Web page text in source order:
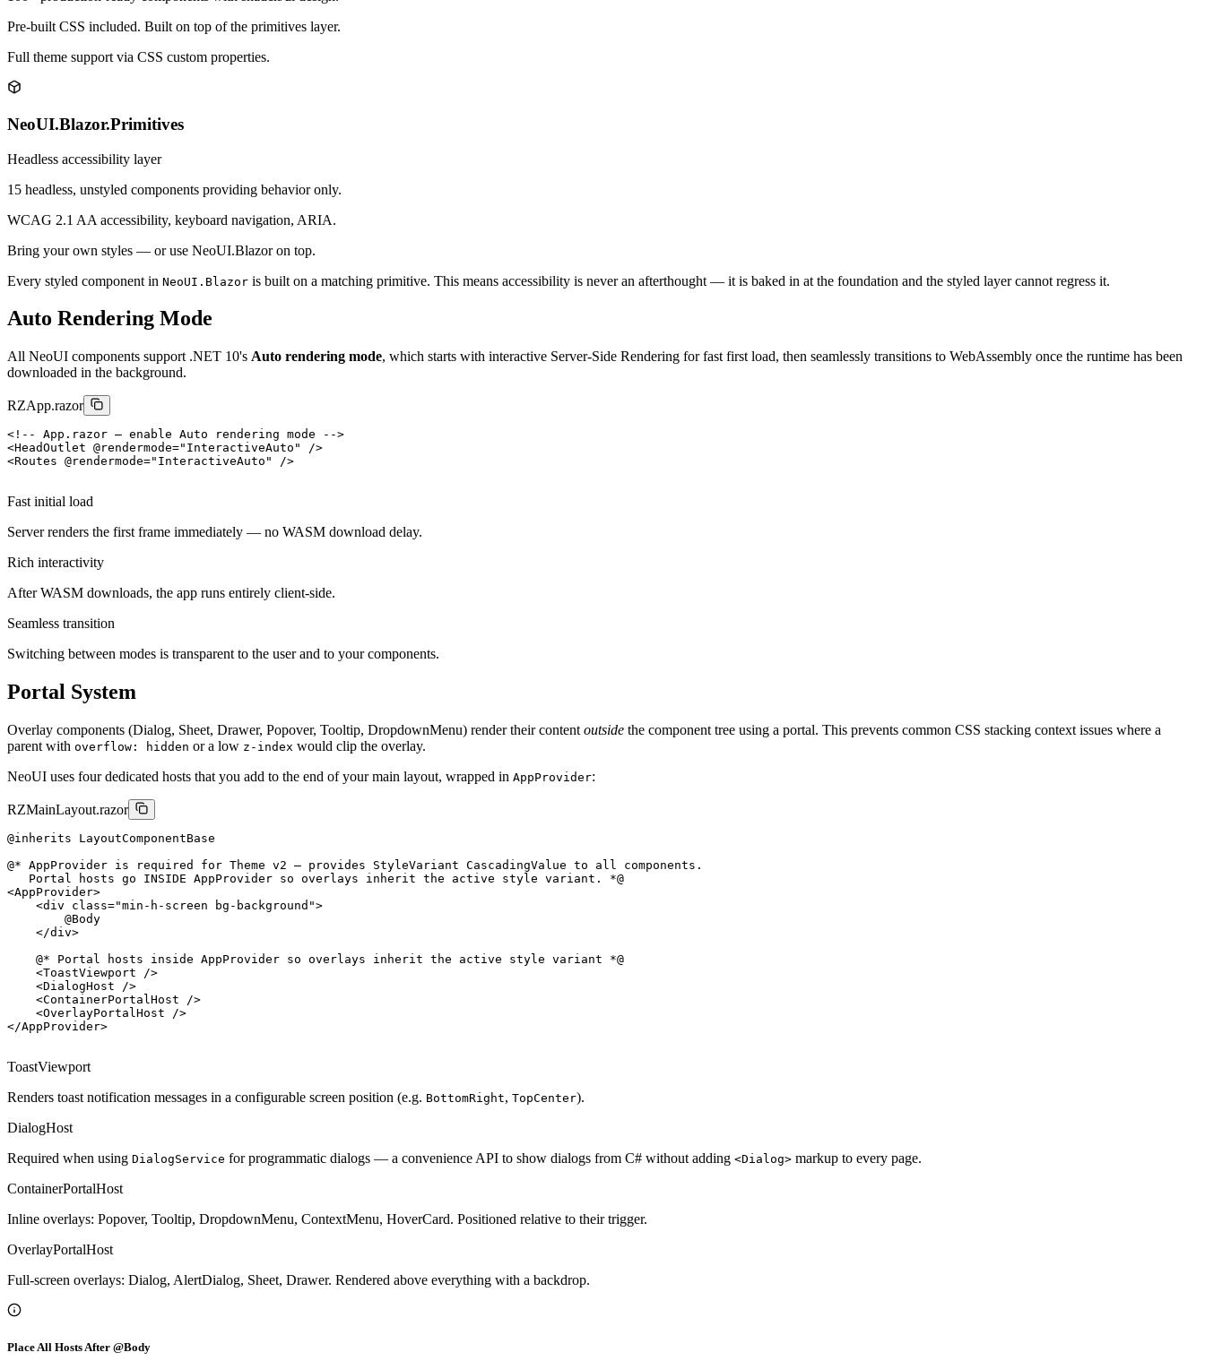
Pre-built CSS included. Built on top of the primitives layer.
Full theme support via CSS custom properties.
NeoUI.Blazor.Primitives
Headless accessibility layer
15 headless, unstyled components providing behavior only.
WCAG 2.1 AA accessibility, keyboard navigation, ARIA.
Bring your own styles — or use NeoUI.Blazor on top.
Every styled component in NeoUI.Blazor is built on a matching primitive. This means accessibility is never an afterthought — it is baked in at the foundation and the styled layer cannot regress it.
Auto Rendering Mode
All NeoUI components support .NET 10's Auto rendering mode, which starts with interactive Server-Side Rendering for fast first load, then seamlessly transitions to WebAssembly once the runtime has been
downloaded in the background.
RZApp.razor
<!-- App.razor — enable Auto rendering mode -->
<HeadOutlet @rendermode="InteractiveAuto" />
Fast initial load
Server renders the first frame immediately — no WASM download delay.
Rich interactivity
After WASM downloads, the app runs entirely client-side.
Seamless transition
Switching between modes is transparent to the user and to your components.
Portal System
Overlay components (Dialog, Sheet, Drawer, Popover, Tooltip, DropdownMenu) render their content outside the component tree using a portal. This prevents common CSS stacking context issues where a
parent with overflow: hidden or a low z-index would clip the overlay.
NeoUI uses four dedicated hosts that you add to the end of your main layout, wrapped in AppProvider:
RZMainLayout.razor
@inherits LayoutComponentBase
@* AppProvider is required for Theme v2 — provides StyleVariant CascadingValue to all components.
<AppProvider>
<div class="min-h-screen bg-background">
        @Body
</div>
    @* Portal hosts inside AppProvider so overlays inherit the active style variant *@
<ToastViewport
/>
<DialogHost
/>
<ContainerPortalHost
/>
<OverlayPortalHost
/>
</AppProvider>
ToastViewport
Renders toast notification messages in a configurable screen position (e.g. BottomRight, TopCenter).
DialogHost
Required when using DialogService for programmatic dialogs — a convenience API to show dialogs from C# without adding <Dialog> markup to every page.
ContainerPortalHost
Inline overlays: Popover, Tooltip, DropdownMenu, ContextMenu, HoverCard. Positioned relative to their trigger.
OverlayPortalHost
Full-screen overlays: Dialog, AlertDialog, Sheet, Drawer. Rendered above everything with a backdrop.
Place All Hosts After @Body